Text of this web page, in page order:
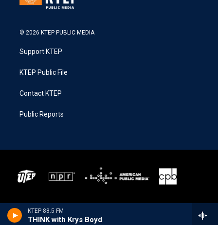
KTEP 88.5 FM
THINK with Krys Boyd
© 2026 KTEP PUBLIC MEDIA
Support KTEP
KTEP Public File
Contact KTEP
Public Reports